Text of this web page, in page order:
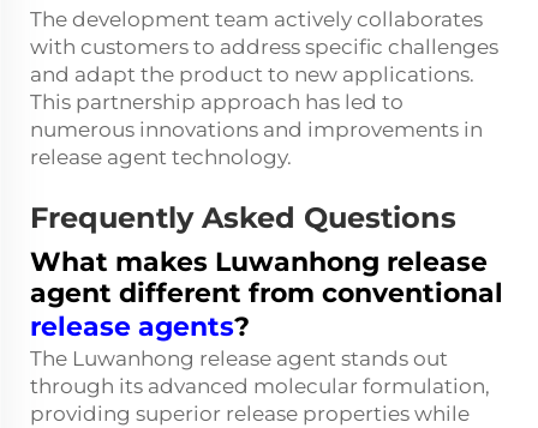
The development team actively collaborates
with customers to address specific challenges
and adapt the product to new applications.
This partnership approach has led to
numerous innovations and improvements in
release agent technology.
Frequently Asked Questions
What makes Luwanhong release
agent different from conventional
release agents?
The Luwanhong release agent stands out
through its advanced molecular formulation,
providing superior release properties while